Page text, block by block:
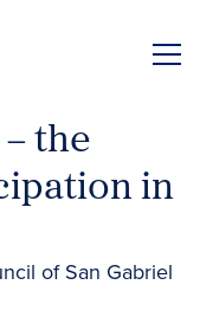
the
in
of San Gabriel